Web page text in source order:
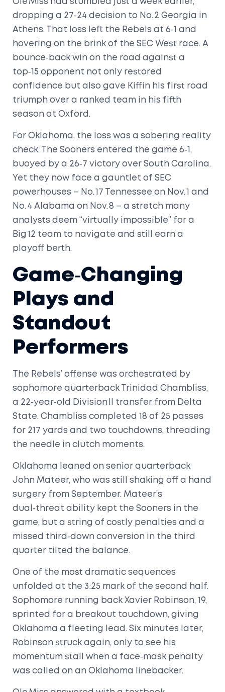
Ole Miss had stumbled just a week earlier,
dropping a 27‑24 decision to No. 2 Georgia in
Athens. That loss left the Rebels at 6‑1 and
hovering on the brink of the SEC West race. A
bounce‑back win on the road against a
top‑15 opponent not only restored
confidence but also gave Kiffin his first road
triumph over a ranked team in his fifth
season at Oxford.
For Oklahoma, the loss was a sobering reality
check. The Sooners entered the game 6‑1,
buoyed by a 26‑7 victory over South Carolina.
Yet they now face a gauntlet of SEC
powerhouses – No. 17 Tennessee on Nov. 1 and
No. 4 Alabama on Nov. 8 – a stretch many
analysts deem “virtually impossible” for a
Big 12 team to navigate and still earn a
playoff berth.
Game‑Changing
Plays and
Standout
Performers
The Rebels’ offense was orchestrated by
sophomore quarterback
Trinidad Chambliss,
a 22‑year‑old Division II transfer from Delta
State. Chambliss completed 18 of 25 passes
for 217 yards and two touchdowns, threading
the needle in clutch moments.
Oklahoma leaned on senior quarterback
John Mateer, who was still shaking off a hand
surgery from September. Mateer’s
dual‑threat ability kept the Sooners in the
game, but a string of costly penalties and a
missed third‑down conversion in the third
quarter tilted the balance.
One of the most dramatic sequences
unfolded at the 3:25 mark of the second half.
Sophomore running back Xavier Robinson, 19,
sprinted for a breakout touchdown, giving
Oklahoma a fleeting lead. Six minutes later,
Robinson struck again, only to see his
momentum stall when a face‑mask penalty
was called on an Oklahoma linebacker.